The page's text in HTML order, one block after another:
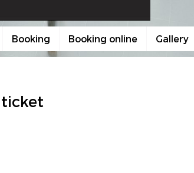
Booking Booking online Gallery